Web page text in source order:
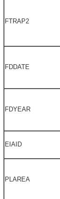
FTRAP2
FDDATE
FDYEAR
EIAID
PLAREA